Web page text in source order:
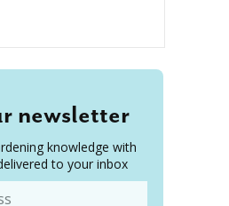
newsletter
knowledge with
to your inbox